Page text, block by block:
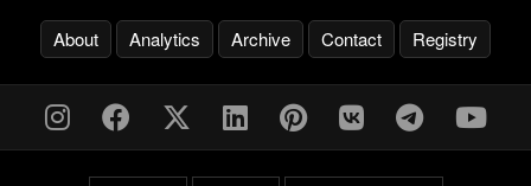
About Analytics Archive Contact Registry